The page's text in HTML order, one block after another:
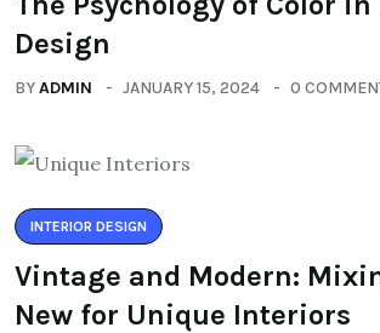
Design
BYADMIN JANUARY 15, 2024 0
INTERIOR DESIGN
Vintage and Modern:
New for Unique Interiors